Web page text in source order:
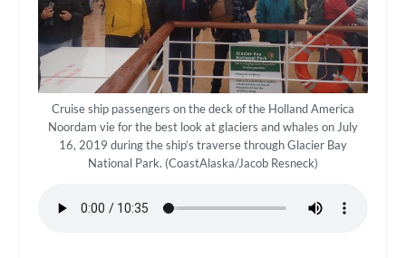
Cruise ship passengers on the deck of the Holland America
Noordam vie for the best look at glaciers and whales on July
16, 2019 during the ship’s traverse through Glacier Bay
National Park. (CoastAlaska/Jacob Resneck)